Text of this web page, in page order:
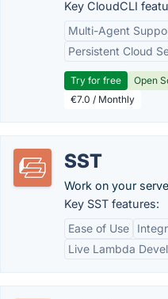
Key CloudCLI
Multi-Agent
Persistent Cloud
Try for free Open
€7.0 / Monthly
SST
Work on your
Key SST features:
Ease of Use
Live Lambda